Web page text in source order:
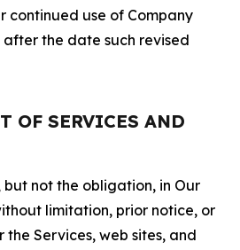
continued use of Company
after the date such revised
OF SERVICES AND
not the obligation, in Our
limitation, prior notice, or
Services, web sites, and